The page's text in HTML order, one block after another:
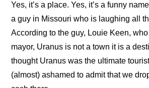
Yes, it’s a place. Yes, it’s a funny
a guy in Missouri who is laughing all
According to the guy, Louie Keen,
mayor, Uranus is not a town it is a
thought Uranus was the ultimate
(almost) ashamed to admit that we